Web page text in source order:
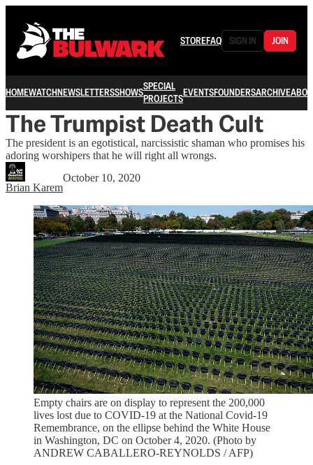
STOREFAQ SIGN IN JOIN
HOMEWATCHNEWSLETTERSSHOWSSPECIAL
PROJECTSEVENTSFOUNDERSARCHIVE
The Trumpist Death Cult
The president is an egotistical, narcissistic shaman who promises his
adoring worshipers that he will right all wrongs.
Brian Karem
October 10, 2020
Empty chairs are on display to represent the 200,000
lives lost due to COVID-19 at the National Covid-19
Remembrance, on the ellipse behind the White House
in Washington, DC on October 4, 2020. (Photo by
ANDREW CABALLERO-REYNOLDS / AFP)